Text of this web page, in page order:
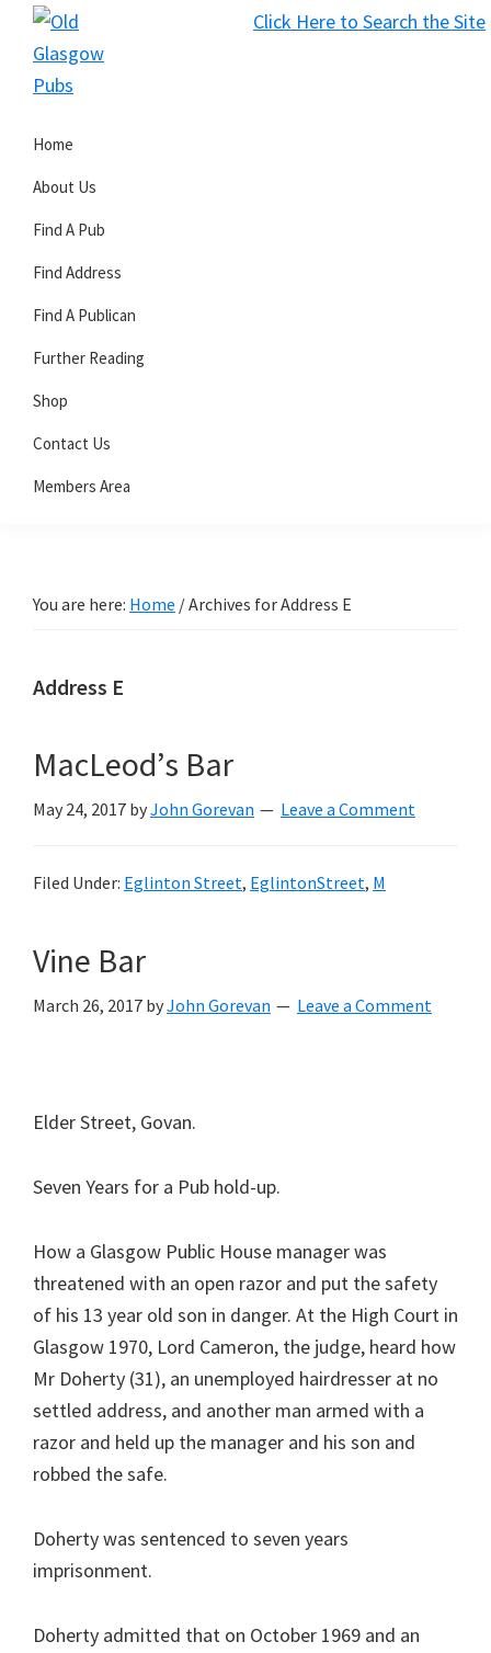
Click Here to Search the Site
Skip
primary
Skip
main
Skip
primary
Glasgow
Pubs
Home
About Us
Find A Pub
Find Address
Find A Publican
Further Reading
Shop
Contact Us
Members Area
You are here: Home /Archives for Address E
Address E
MacLeod’s Bar
May 24, 2017 byJohn Gorevan Leave a Comment
Filed Under: Eglinton Street, EglintonStreet, M
Vine Bar
March 26, 2017 byJohn Gorevan Leave a Comment
Elder Street, Govan.
Seven Years for a Pub hold-up.
How a Glasgow Public House manager was
threatened with an open razor and put the safety
of his 13 year old son in danger. At the High Court in
Glasgow 1970, Lord Cameron, the judge, heard how
Mr Doherty (31), an unemployed hairdresser at no
settled address, and another man armed with a
razor and held up the manager and his son and
robbed the safe.
Doherty was sentenced to seven years
imprisonment.
Doherty admitted that on October 1969 and an